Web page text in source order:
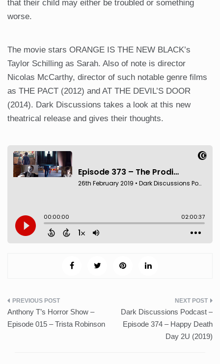
that their child may either be troubled or something
worse.
The movie stars ORANGE IS THE NEW BLACK’s
Taylor Schilling as Sarah. Also of note is director
Nicolas McCarthy, director of such notable genre films
as THE PACT (2012) and AT THE DEVIL’S DOOR
(2014). Dark Discussions takes a look at this new
theatrical release and gives their thoughts.
Post
navigation
Anthony T’s Horror Show –
Episode 015 – Trista Robinson
Dark Discussions Podcast –
Episode 374 – Happy Death
Day 2U (2019)